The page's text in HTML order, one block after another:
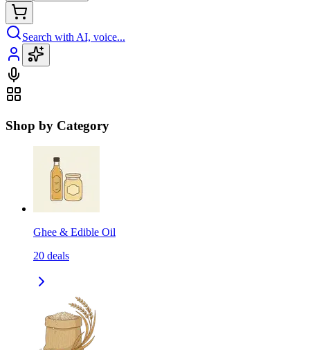
Search with AI, voice...
Shop by Category
Ghee & Edible Oil
20 deals